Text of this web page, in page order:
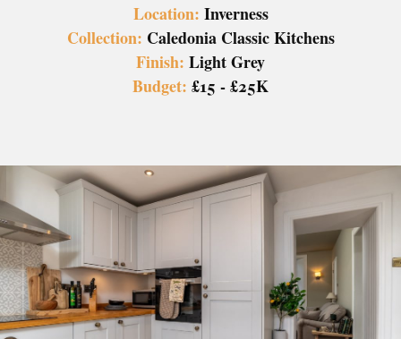
Location: Inverness
Collection: Caledonia Classic Kitchens
Finish: Light Grey
Budget: £15 - £25K